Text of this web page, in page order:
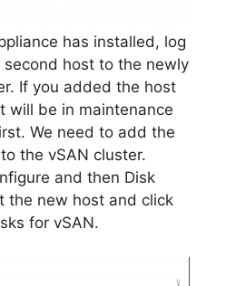
has installed, log
host to the newly
If you added the host
will be in maintenance
We need to add the
the vSAN cluster.
and then Disk
the new host and click
for vSAN.